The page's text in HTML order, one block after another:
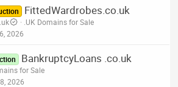
FittedWardrobes.co.uk
.UK Domains for Sale
2026
BankruptcyLoans .co.uk
for Sale
2026